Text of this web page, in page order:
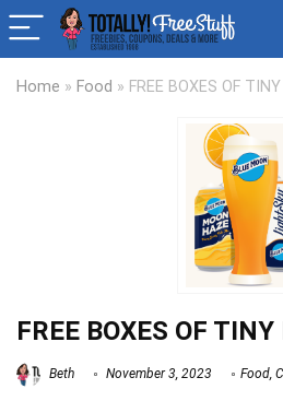
Home » Food » FREE BOXES OF
FREE BOXES OF TINY
Beth November 3, 2023 Food